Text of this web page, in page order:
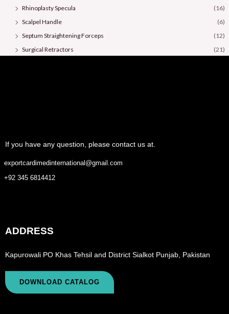
Rhinoplasty Specula
(16)
Scalpel Handle
(6)
Septum Straightening Forceps
(12)
Surgical Retractors
(21)
If you have any question, please contact us at.
exportcardimedinternational@gmail.com
+92 345 6814412
ADDRESS
Kapurowali PO Khas Tehsil and District Sialkot Punjab, Pakistan
DOWNLOAD CATALOG